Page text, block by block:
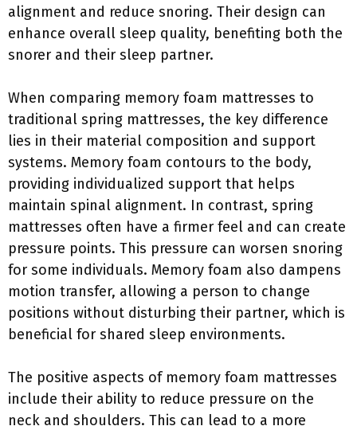
alignment and reduce snoring. Their design can
enhance overall sleep quality, benefiting both the
snorer and their sleep partner.
When comparing memory foam mattresses to
traditional spring mattresses, the key difference
lies in their material composition and support
systems. Memory foam contours to the body,
providing individualized support that helps
maintain spinal alignment. In contrast, spring
mattresses often have a firmer feel and can create
pressure points. This pressure can worsen snoring
for some individuals. Memory foam also dampens
motion transfer, allowing a person to change
positions without disturbing their partner, which is
beneficial for shared sleep environments.
The positive aspects of memory foam mattresses
include their ability to reduce pressure on the
neck and shoulders. This can lead to a more